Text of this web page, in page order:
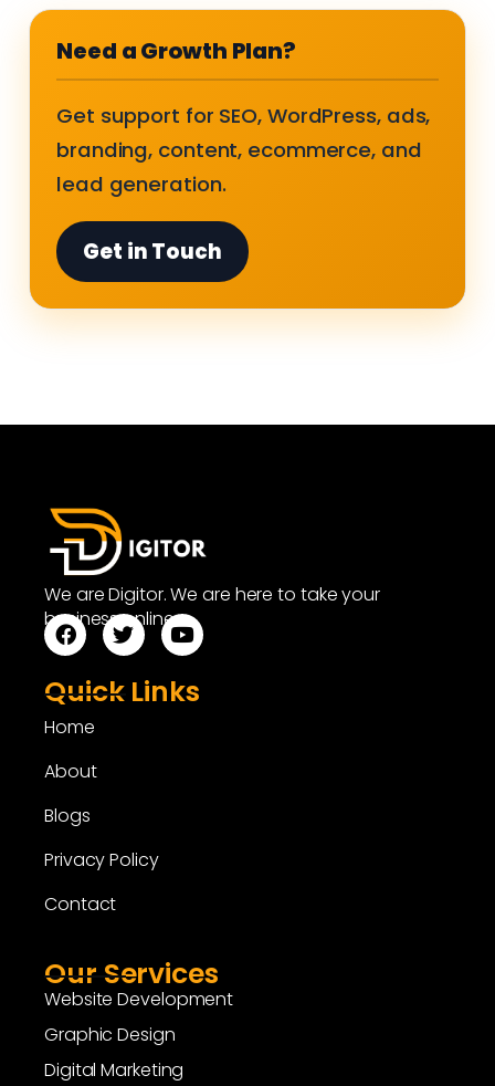
Need a Growth Plan?
Get support for SEO, WordPress, ads,
branding, content, ecommerce, and
lead generation.
Get in Touch
We are Digitor. We are here to take your
business online.
Quick Links
Home
About
Blogs
Privacy Policy
Contact
Our Services
Website Development
Graphic Design
Digital Marketing